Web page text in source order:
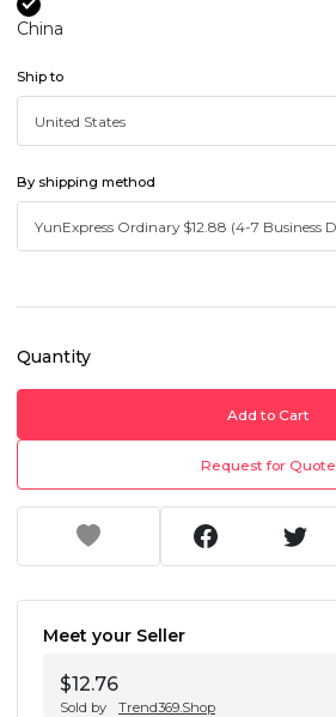
China
Ship to
By shipping method
Quantity
Add to Cart
Request for Quote
Meet your Seller
$12.76
Sold by Trend369.Shop